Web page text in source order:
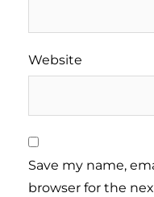
Website
Save my name,
browser for the